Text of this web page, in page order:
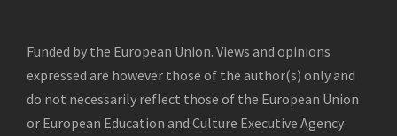
Funded by the European Union. Views and opinions
expressed are however those of the author(s) only and
do not necessarily reflect those of the European Union
or European Education and Culture Executive Agency